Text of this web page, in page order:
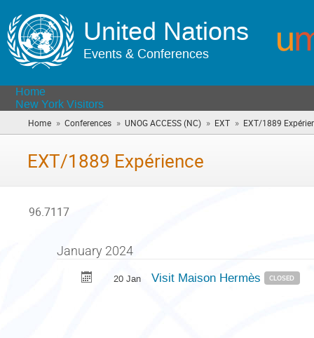
United Nations
Events & Conferences
Home
New York Visitors
Home » Conferences » UNOG ACCESS (NC) » EXT » EXT/1889
EXT/1889 Expérience
96.7117
January 2024
20 Jan Visit Maison Hermès CLOSED